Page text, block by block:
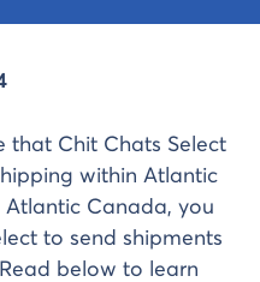
that Chit Chats Select
within Atlantic
Atlantic Canada, you
to send shipments
below to learn